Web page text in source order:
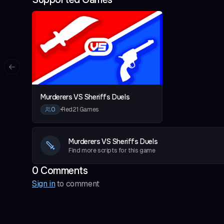
Esp Charms (white but better)
-# Please Note: Script will be a bit buggy if your
Murderers VS Sheriffs Duels
0 •Red21 Games
Previous slide
Murderers VS Sheriffs Duels
Find more scripts for this game
0 Comments
Sign into comment